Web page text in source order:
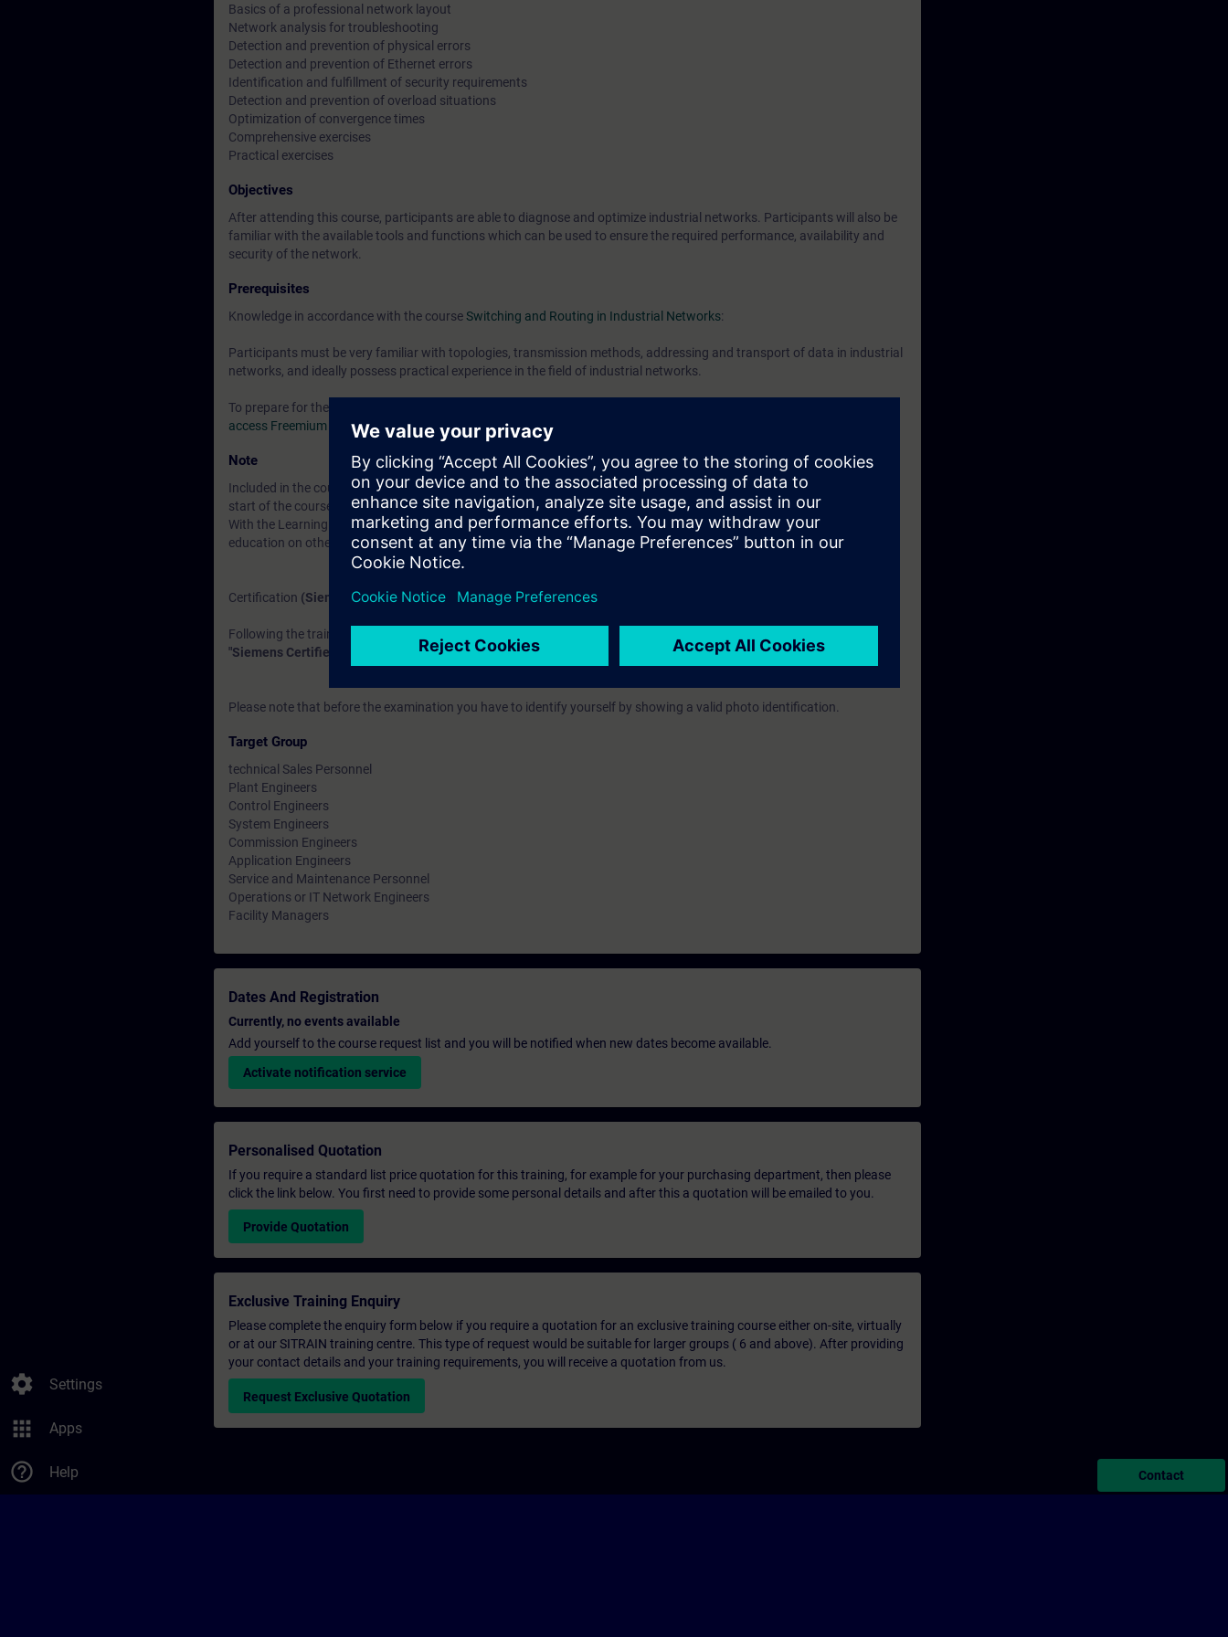
settings Settings
apps Apps
help_outline Help
Using practical examples, participants of this course will learn
Basics of a professional network layout
Network analysis for troubleshooting
Detection and prevention of physical errors
Detection and prevention of Ethernet errors
Identification and fulfillment of security requirements
Detection and prevention of overload situations
Optimization of convergence times
Comprehensive exercises
Practical exercises
Objectives
After attending this course, participants are able to diagnose and optimize industrial networks. Participants will also be
familiar with the available tools and functions which can be used to ensure the required performance, availability and
security of the network.
Prerequisites
Knowledge in accordance with the courseSwitching and Routing in Industrial Networks:
Participants must be very familiar with topologies, transmission methods, addressing and transport of data in industrial
networks, and ideally possess practical experience in the field of industrial networks.
To prepare for the training, please complete the WBTs
access Freemium areaunder the"Industrial Communication"
Note
Included in the course price:Free accessto the digital learning platformSITRAIN access– starting one week before the
start of the course until two weeks after the end of the course.
With the Learning Membership, you can deepen or repeat the content of this Learning Event as well as continue your
education on other interesting topics.
Certification (Siemens CEIN-LEVEL):
Following the training, there is an option of taking a certification test. This test is part of the certification to become a
"Siemens Certified Expert for Industrial Networks", which consists of several individual tests.
Please note that before the examination you have to identify yourself by showing a valid photo identification.
Target Group
technical Sales Personnel
Plant Engineers
Control Engineers
System Engineers
Commission Engineers
Application Engineers
Service and Maintenance Personnel
Operations or IT Network Engineers
Facility Managers
Dates And Registration
Currently, no events available
Add yourself to the course request list and you will be notified when new dates become available.
Activate notification service
Personalised Quotation
If you require a standard list price quotation for this training, for example for your purchasing department, then please
click the link below. You first need to provide some personal details and after this a quotation will be emailed to you.
Provide Quotation
Exclusive Training Enquiry
Please complete the enquiry form below if you require a quotation for an exclusive training course either on-site, virtually
or at our SITRAIN training centre. This type of request would be suitable for larger groups ( 6 and above). After providing
your contact details and your training requirements, you will receive a quotation from us.
Request Exclusive Quotation
Contact